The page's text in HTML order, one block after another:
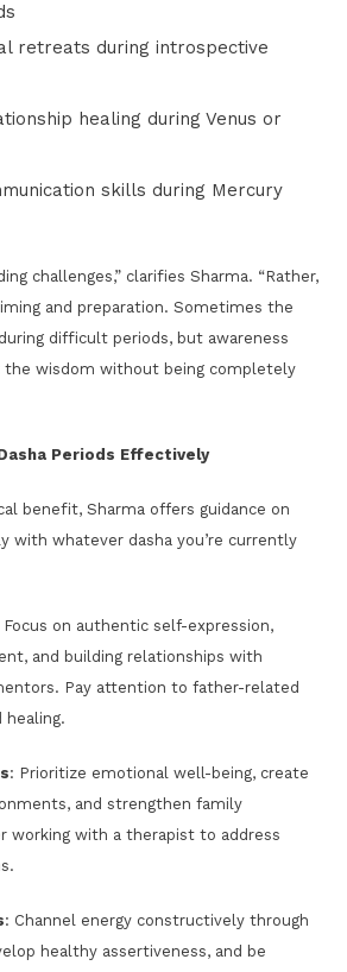
retreats during introspective
healing during Venus or
skills during Mercury
challenges,” clarifies Sharma. “Rather,
and preparation. Sometimes the
difficult periods, but awareness
wisdom without being completely
Periods Effectively
benefit, Sharma offers guidance on
with whatever dasha you’re currently
Focus on authentic self-expression,
and building relationships with
Pay attention to father-related
healing.
: Prioritize emotional well-being, create
and strengthen family
working with a therapist to address
: Channel energy constructively through
healthy assertiveness, and be